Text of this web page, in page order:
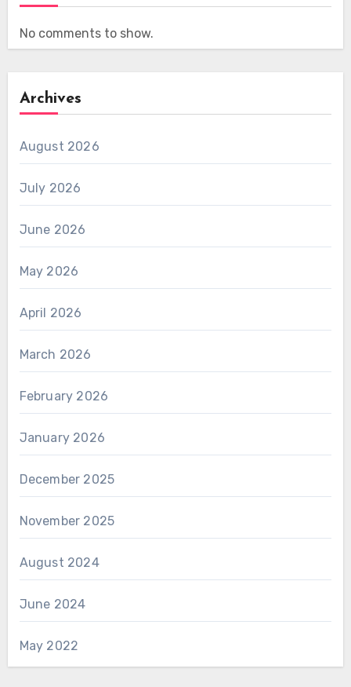
No comments to show.
Archives
August 2026
July 2026
June 2026
May 2026
April 2026
March 2026
February 2026
January 2026
December 2025
November 2025
August 2024
June 2024
May 2022